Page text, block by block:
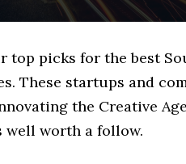
top picks for the best
These startups and
the Creative
well worth a follow.